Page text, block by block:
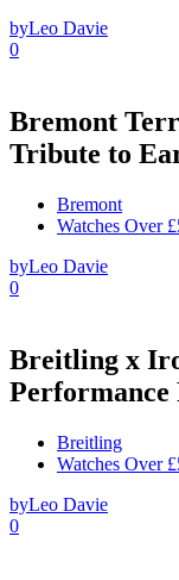
byLeo Davie
0
Bremont
Tribute to
Bremont
Watches Over
byLeo Davie
0
Breitling x
Performance
Breitling
Watches Over
byLeo Davie
0